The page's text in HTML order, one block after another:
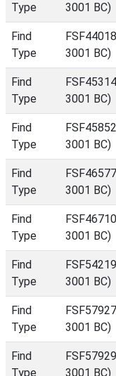
Type
3001 BC)
Find
Type
3001 BC)
Find
Type
3001 BC)
Find
Type
3001 BC)
Find
Type
3001 BC)
Find
Type
3001 BC)
Find
Type
3001 BC)
Find
Type
3001 BC)
Find
Type
3001 BC)